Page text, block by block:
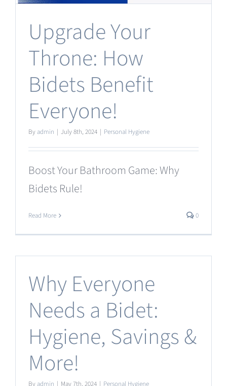
Upgrade Your
Throne: How
Bidets Benefit
Everyone!
Byadmin | July 8th, 2024 | Personal Hygiene
Boost Your Bathroom Game: Why
Bidets Rule!
Read More 0
Why Everyone
Needs a Bidet:
Hygiene, Savings &
More!
Byadmin | May 7th, 2024 | Personal Hygiene